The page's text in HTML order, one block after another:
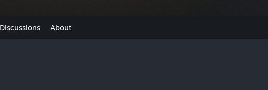
Discussions About